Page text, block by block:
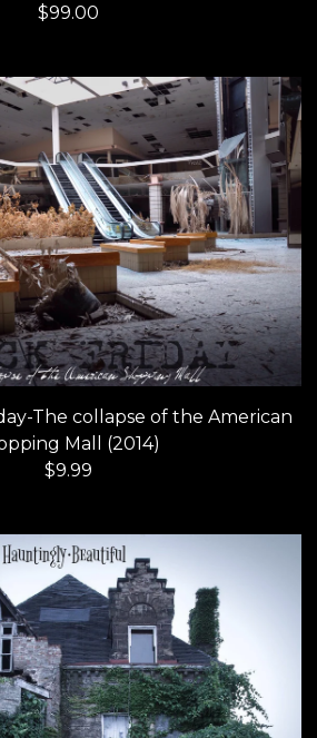
$99.00
The collapse of the American
Mall (2014)
$9.99